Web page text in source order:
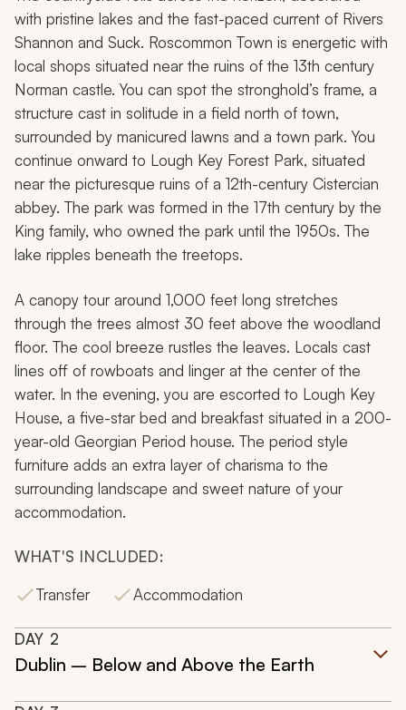
with pristine lakes and the fast-paced current of Rivers
Shannon and Suck. Roscommon Town is energetic with
local shops situated near the ruins of the 13th century
Norman castle. You can spot the stronghold’s frame, a
structure cast in solitude in a field north of town,
surrounded by manicured lawns and a town park. You
continue onward to Lough Key Forest Park, situated
near the picturesque ruins of a 12th-century Cistercian
abbey. The park was formed in the 17th century by the
King family, who owned the park until the 1950s. The
lake ripples beneath the treetops.
A canopy tour around 1,000 feet long stretches
through the trees almost 30 feet above the woodland
floor. The cool breeze rustles the leaves. Locals cast
lines off of rowboats and linger at the center of the
water. In the evening, you are escorted to Lough Key
House, a five-star bed and breakfast situated in a 200-
year-old Georgian Period house. The period style
furniture adds an extra layer of charisma to the
surrounding landscape and sweet nature of your
accommodation.
WHAT'S INCLUDED:
Transfer
Accommodation
DAY 2
Dublin – Below and Above the Earth